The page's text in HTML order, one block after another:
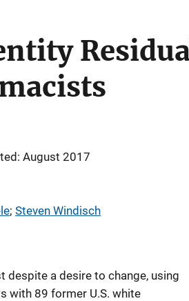
August 2017
; Steven Windisch
despite a desire to change, using
with 89 former U.S. white